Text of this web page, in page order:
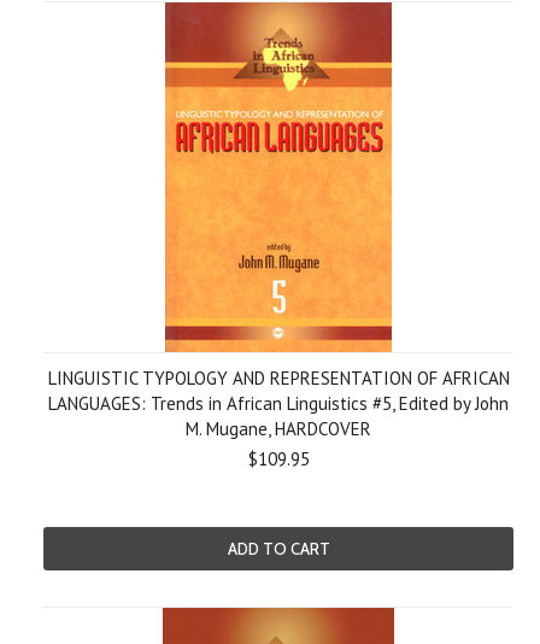
LINGUISTIC TYPOLOGY AND REPRESENTATION OF AFRICAN
LANGUAGES: Trends in African Linguistics #5, Edited by John
M. Mugane, HARDCOVER
$109.95
ADD TO CART